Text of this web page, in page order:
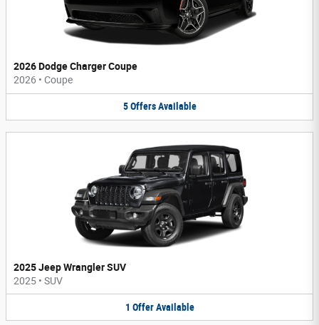
2026 Dodge Charger Coupe
2026 • Coupe
5 Offers Available
2025 Jeep Wrangler SUV
2025 • SUV
1 Offer Available